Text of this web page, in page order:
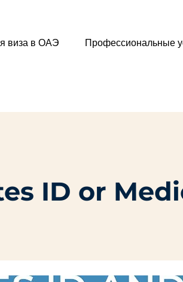
виза в ОАЭ Профессиональные
ID or